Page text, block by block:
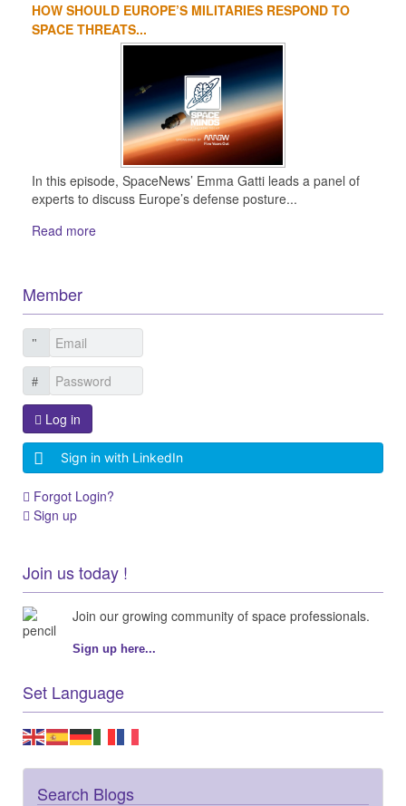
HOW SHOULD EUROPE’S MILITARIES RESPOND TO
SPACE THREATS...
In this episode, SpaceNews’ Emma Gatti leads a panel of
experts to discuss Europe’s defense posture...
Read more
Member
Log in
Sign in with LinkedIn
Forgot Login?
Sign up
Join us today !
Join our growing community of space professionals.
Sign up here...
Set Language
Search Blogs